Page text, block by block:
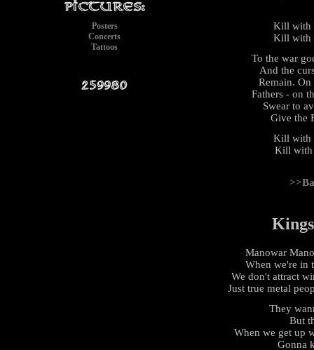
Posters
Concerts
Tattoos
Kill with
Kill with
To the war
And the
Remain.
Fathers - on
Swear to
Give the
Kill with
Kill with
Manowar
When we're in
We don't attract
Just true metal
They
But
When we get up
Gonna